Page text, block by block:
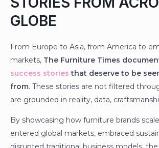
GLOBE
From Europe to Asia, from America to
markets, The Furniture Times
success stories that deserve to be
from. These stories are not filtered
are grounded in reality, data,
By showcasing how furniture brands
entered global markets, embraced